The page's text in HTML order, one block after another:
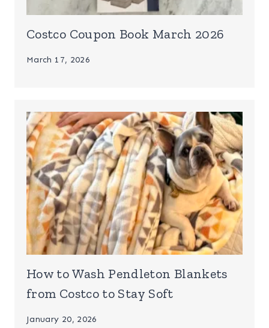
Costco Coupon Book March 2026
March 17, 2026
How to Wash Pendleton Blankets
from Costco to Stay Soft
January 20, 2026